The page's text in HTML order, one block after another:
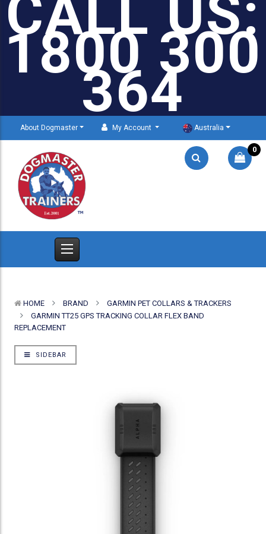
CALL US:
1800 300
364
About Dogmaster My Account Australia
0
HOME BRAND
GARMIN PET COLLARS & TRACKERS
GARMIN TT25 GPS TRACKING COLLAR FLEX BAND
REPLACEMENT
SIDEBAR